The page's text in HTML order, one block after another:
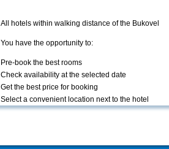
All hotels within walking distance of the Bukovel
You have the opportunity to:
Pre-book the best rooms
Check availability at the selected date
Get the best price for booking
Select a convenient location next to the hotel